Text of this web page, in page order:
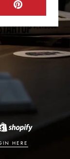
HERE